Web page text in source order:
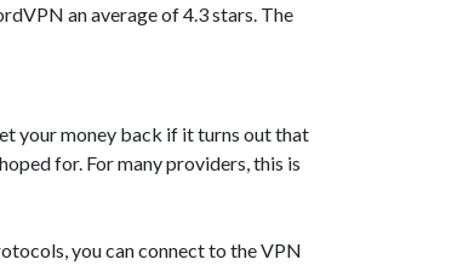
an average of 4.3 stars. The
your money back if it turns out that
for. For many providers, this is
you can connect to the VPN